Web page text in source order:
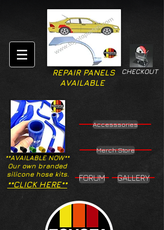
CHECKOUT
REPAIR PANELS
AVAILABLE
**AVAILABLE NOW**
Our own branded
silicone hose kits.
Accesssories
Merch Store
**CLICK HERE**
FORUM GALLERY